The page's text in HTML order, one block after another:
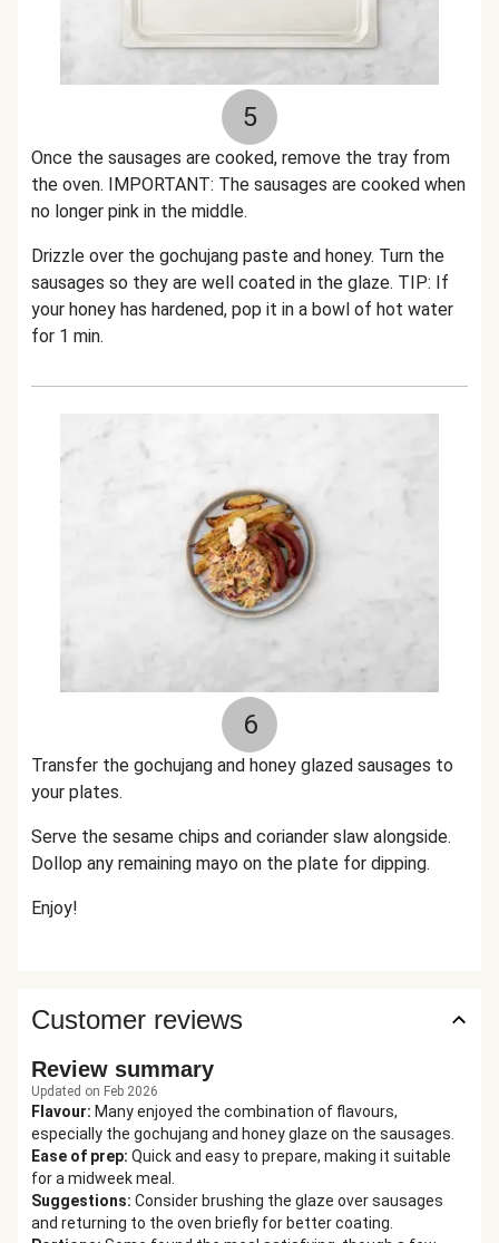
5
Once the sausages are cooked, remove the tray from
the oven. IMPORTANT: The sausages are cooked when
no longer pink in the middle.
Drizzle over the gochujang paste and honey. Turn the
sausages so they are well coated in the glaze. TIP: If
your honey has hardened, pop it in a bowl of hot water
for 1 min.
6
Transfer the gochujang and honey glazed sausages to
your plates.
Serve the sesame chips and coriander slaw alongside.
Dollop any remaining mayo on the plate for dipping.
Enjoy!
Customer reviews
Review summary
Updated on Feb 2026
Flavour: Many enjoyed the combination of flavours,
especially the gochujang and honey glaze on the sausages.
Ease of prep: Quick and easy to prepare, making it suitable
for a midweek meal.
Suggestions: Consider brushing the glaze over sausages
and returning to the oven briefly for better coating.